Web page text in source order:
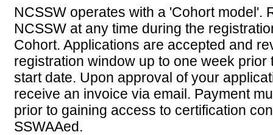
NCSSW operates with a 'Cohort model'.
NCSSW at any time during the
Cohort. Applications are accepted and
registration window up to one week prior
start date. Upon approval of your
receive an invoice via email. Payment
prior to gaining access to certification
SSWAAed.